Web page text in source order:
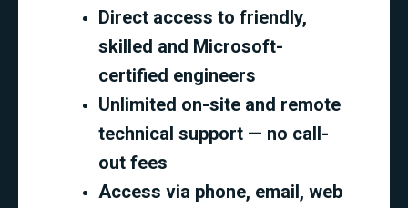
Direct access to friendly,
skilled and Microsoft-
certified engineers
Unlimited on-site and remote
technical support — no call-
out fees
Access via phone, email, web